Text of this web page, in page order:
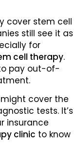
cover stem cell
still see it as
for
cell therapy.
pay out-of-
cover the
tests. It’s
insurance
clinic to know